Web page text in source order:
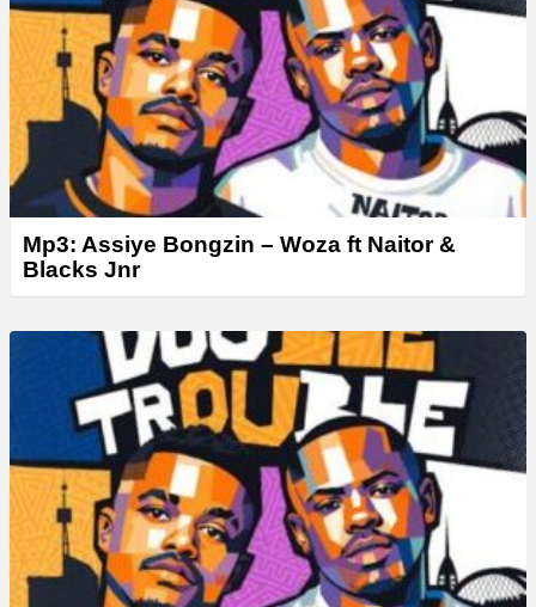
Mp3: Assiye Bongzin – Woza ft Naitor &
Blacks Jnr